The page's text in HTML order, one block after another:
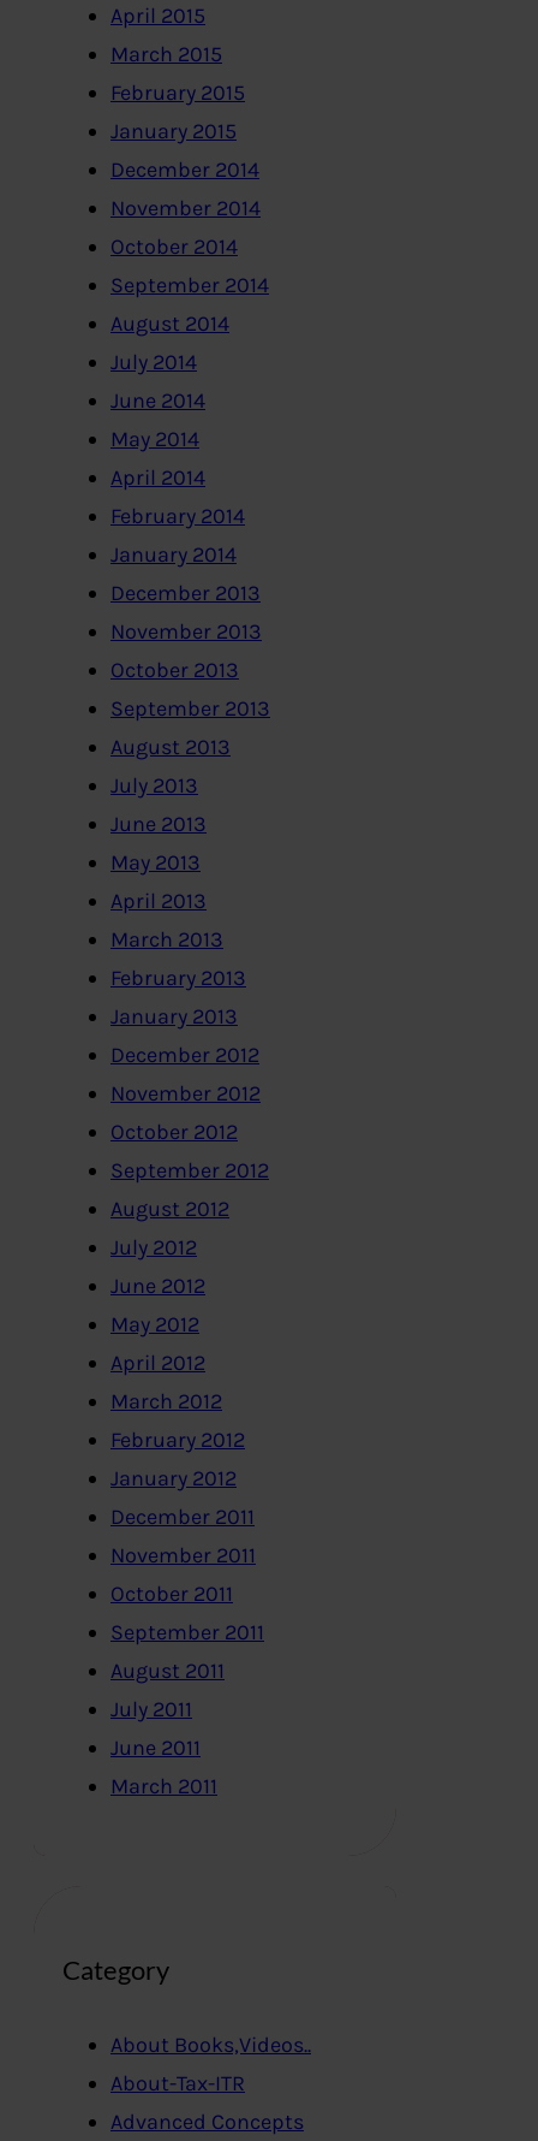
April 2015
March 2015
February 2015
January 2015
December 2014
November 2014
October 2014
September 2014
August 2014
July 2014
June 2014
May 2014
April 2014
February 2014
January 2014
December 2013
November 2013
October 2013
September 2013
August 2013
July 2013
June 2013
May 2013
April 2013
March 2013
February 2013
January 2013
December 2012
November 2012
October 2012
September 2012
August 2012
July 2012
June 2012
May 2012
April 2012
March 2012
February 2012
January 2012
December 2011
November 2011
October 2011
September 2011
August 2011
July 2011
June 2011
March 2011
Category
About Books,Videos..
About-Tax-ITR
Advanced Concepts